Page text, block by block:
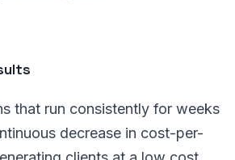
that run consistently for weeks
decrease in cost-per-